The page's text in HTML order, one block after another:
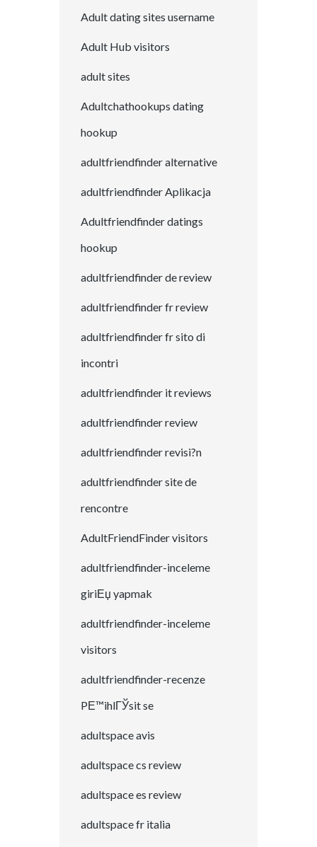
Adult dating sites username
Adult Hub visitors
adult sites
Adultchathookups dating
hookup
adultfriendfinder alternative
adultfriendfinder Aplikacja
Adultfriendfinder datings
hookup
adultfriendfinder de review
adultfriendfinder fr review
adultfriendfinder fr sito di
incontri
adultfriendfinder it reviews
adultfriendfinder review
adultfriendfinder revisi?n
adultfriendfinder site de
rencontre
AdultFriendFinder visitors
adultfriendfinder-inceleme
giriЕџ yapmak
adultfriendfinder-inceleme
visitors
adultfriendfinder-recenze
PЕ™ihlГЎsit se
adultspace avis
adultspace cs review
adultspace es review
adultspace fr italia